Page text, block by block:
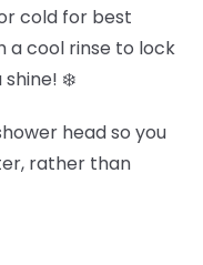
cold for best
a cool rinse to lock
shine! ❄️
head so you
rather than